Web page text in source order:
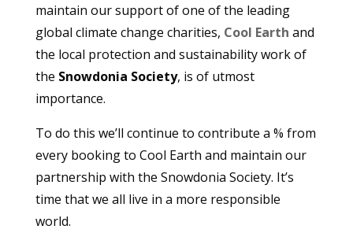
maintain our support of one of the leading
global climate change charities, Cool Earth and
the local protection and sustainability work of
the Snowdonia Society, is of utmost
importance.
To do this we’ll continue to contribute a % from
every booking to Cool Earth and maintain our
partnership with the Snowdonia Society. It’s
time that we all live in a more responsible
world.